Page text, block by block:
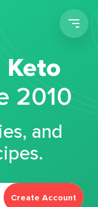
Keto
2010
and
Create Account